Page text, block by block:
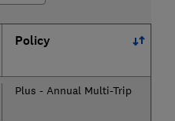
Policy
Plus - Annual Multi-Trip